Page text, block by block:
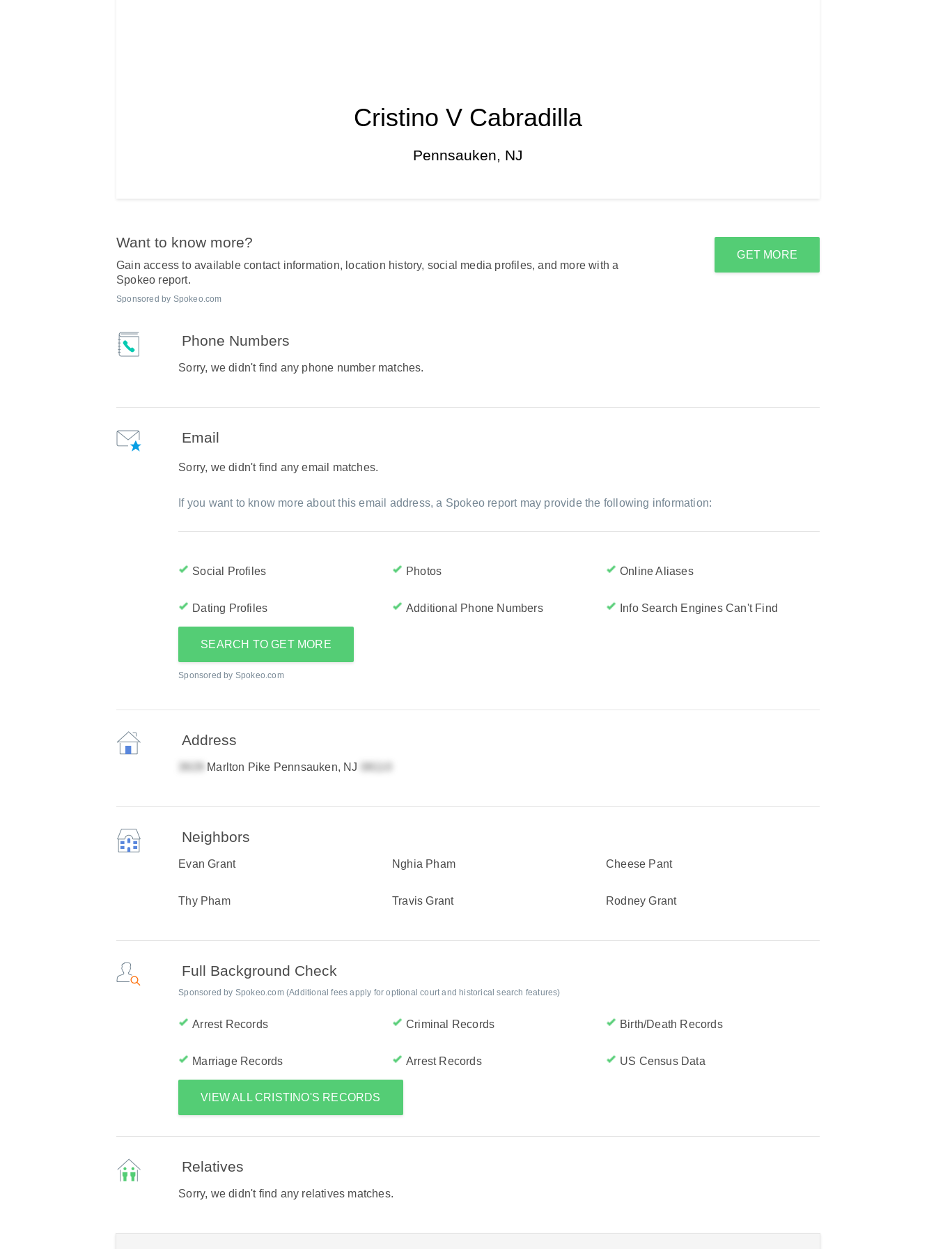
Cristino V Cabradilla
Pennsauken, NJ
Want to know more?
Gain access to available contact information, location history, social media profiles, and more with a
Spokeo report.
Sponsored by Spokeo.com
GET MORE
Phone Numbers
Sorry, we didn't find any phone number matches.
Email
Sorry, we didn't find any email matches.
If you want to know more about this email address, a Spokeo report may provide the following information:
Social Profiles Photos Online Aliases
Dating Profiles Additional Phone Numbers Info Search Engines Can't Find
SEARCH TO GET MORE
Sponsored by Spokeo.com
Address
Marlton Pike Pennsauken, NJ
Neighbors
Evan Grant Nghia Pham Cheese Pant
Thy Pham Travis Grant Rodney Grant
Full Background Check
Sponsored by Spokeo.com (Additional fees apply for optional court and historical search features)
Arrest Records Criminal Records Birth/Death Records
Marriage Records Arrest Records US Census Data
VIEW ALL CRISTINO'S RECORDS
Relatives
Sorry, we didn't find any relatives matches.